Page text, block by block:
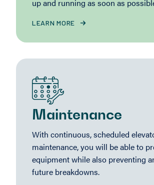
up and running as soon as
LEARN MORE
Maintenance
With continuous, scheduled
maintenance, you will be able to
equipment while also preventing
future breakdowns.